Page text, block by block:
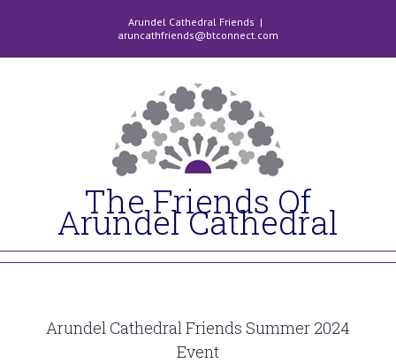
Arundel Cathedral Friends |
aruncathfriends@btconnect.com
The Friends Of
Arundel Cathedral
Arundel Cathedral Friends Summer 2024
Event